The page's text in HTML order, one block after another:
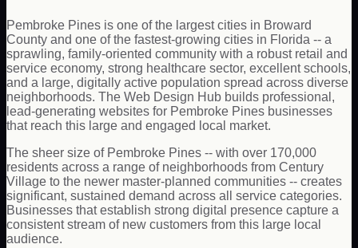
Pembroke Pines is one of the largest cities in Broward
County and one of the fastest-growing cities in Florida -- a
sprawling, family-oriented community with a robust retail and
service economy, strong healthcare sector, excellent schools,
and a large, digitally active population spread across diverse
neighborhoods. The Web Design Hub builds professional,
lead-generating websites for Pembroke Pines businesses
that reach this large and engaged local market.
The sheer size of Pembroke Pines -- with over 170,000
residents across a range of neighborhoods from Century
Village to the newer master-planned communities -- creates
significant, sustained demand across all service categories.
Businesses that establish strong digital presence capture a
consistent stream of new customers from this large local
audience.